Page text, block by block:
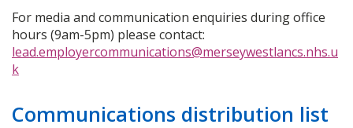
For media and communication enquiries during office
hours (9am-5pm) please contact:
lead.employercommunications@merseywestlancs.nhs.u
k
Communications distribution list